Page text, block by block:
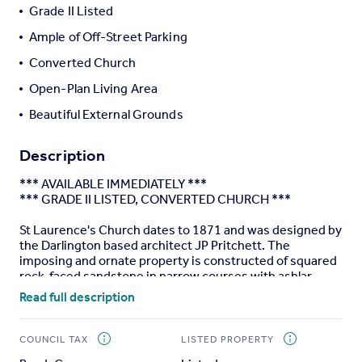
Portugal
Italy
Greece
Sell overseas property
Grade II Listed
Ample of Off-Street Parking
Converted Church
Open-Plan Living Area
Beautiful External Grounds
Description
*** AVAILABLE IMMEDIATELY ***
*** GRADE II LISTED, CONVERTED CHURCH ***
St Laurence's Church dates to 1871 and was designed by
the Darlington based architect JP Pritchett. The
imposing and ornate property is constructed of squared
rock-faced sandstone in narrow courses with ashlar
dressings under a Welsh slate roof. The property has
been converted from an previous church to a beautiful
after village setting of Middleton St George, Middleton
Read full description
COUNCIL TAX LISTED PROPERTY